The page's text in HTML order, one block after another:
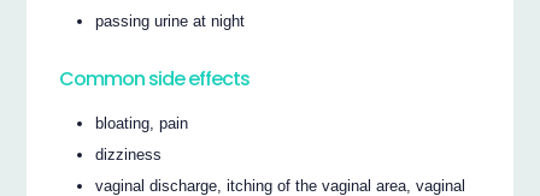
passing urine at night
Common side effects
bloating, pain
dizziness
vaginal discharge, itching of the vaginal area, vaginal